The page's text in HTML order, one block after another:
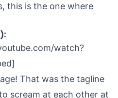
this is the one where
watch?
That was the tagline
scream at each other at